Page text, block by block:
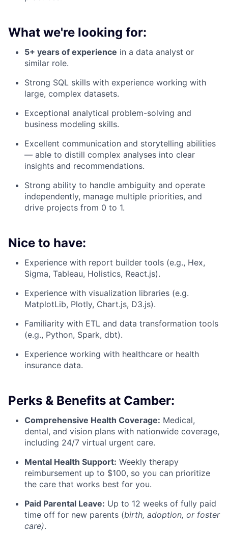
What we're looking for:
5+ years of experience in a data analyst or
similar role.
Strong SQL skills with experience working with
large, complex datasets.
Exceptional analytical problem-solving and
business modeling skills.
Excellent communication and storytelling abilities
— able to distill complex analyses into clear
insights and recommendations.
Strong ability to handle ambiguity and operate
independently, manage multiple priorities, and
drive projects from 0 to 1.
Nice to have:
Experience with report builder tools (e.g., Hex,
Sigma, Tableau, Holistics, React.js).
Experience with visualization libraries (e.g.
MatplotLib, Plotly, Chart.js, D3.js).
Familiarity with ETL and data transformation tools
(e.g., Python, Spark, dbt).
Experience working with healthcare or health
insurance data.
Perks & Benefits at Camber:
Comprehensive Health Coverage: Medical,
dental, and vision plans with nationwide coverage,
including 24/7 virtual urgent care.
Mental Health Support: Weekly therapy
reimbursement up to $100, so you can prioritize
the care that works best for you.
Paid Parental Leave: Up to 12 weeks of fully paid
time off for new parents (birth, adoption, or foster
care).